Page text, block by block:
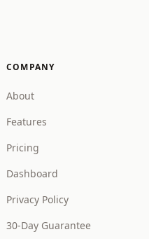
COMPANY
About
Features
Pricing
Dashboard
Privacy Policy
30-Day Guarantee